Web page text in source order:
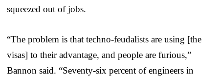
squeezed out of jobs.
“The problem is that techno-feudalists are using [the
visas] to their advantage, and people are furious,”
Bannon said. “Seventy-six percent of engineers in